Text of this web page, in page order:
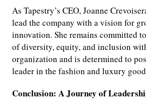
As Tapestry’s CEO, Joanne
lead the company with a vision for
innovation. She remains committed
of diversity, equity, and inclusion
organization and is determined to
leader in the fashion and luxury
Conclusion: A Journey of